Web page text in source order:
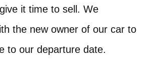
it time to sell. We
the new owner of our car to
to our departure date.